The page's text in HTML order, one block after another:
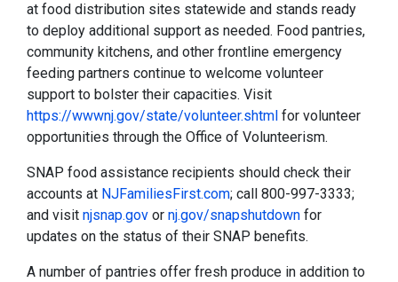
at food distribution sites statewide and stands ready
to deploy additional support as needed. Food pantries,
community kitchens, and other frontline emergency
feeding partners continue to welcome volunteer
support to bolster their capacities. Visit
https://wwwnj.gov/state/volunteer.shtml for volunteer
opportunities through the Office of Volunteerism.
SNAP food assistance recipients should check their
accounts at NJFamiliesFirst.com; call 800-997-3333;
and visit njsnap.gov or nj.gov/snapshutdown for
updates on the status of their SNAP benefits.
A number of pantries offer fresh produce in addition to